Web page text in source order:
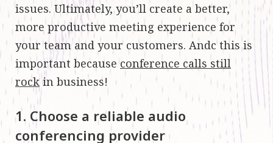
issues. Ultimately, you’ll create a better,
more productive meeting experience for
your team and your customers. Andc this is
important becauseconference calls still
rockin business!
1. Choose a reliable audio
conferencing provider